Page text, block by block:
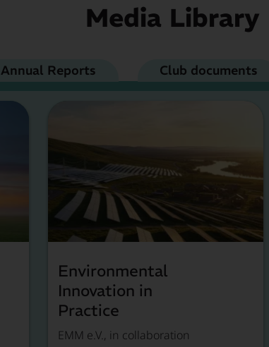
Media Library
Annual Reports Club documents
Environmental
Innovation in
Practice
EMM e.V., in collaboration